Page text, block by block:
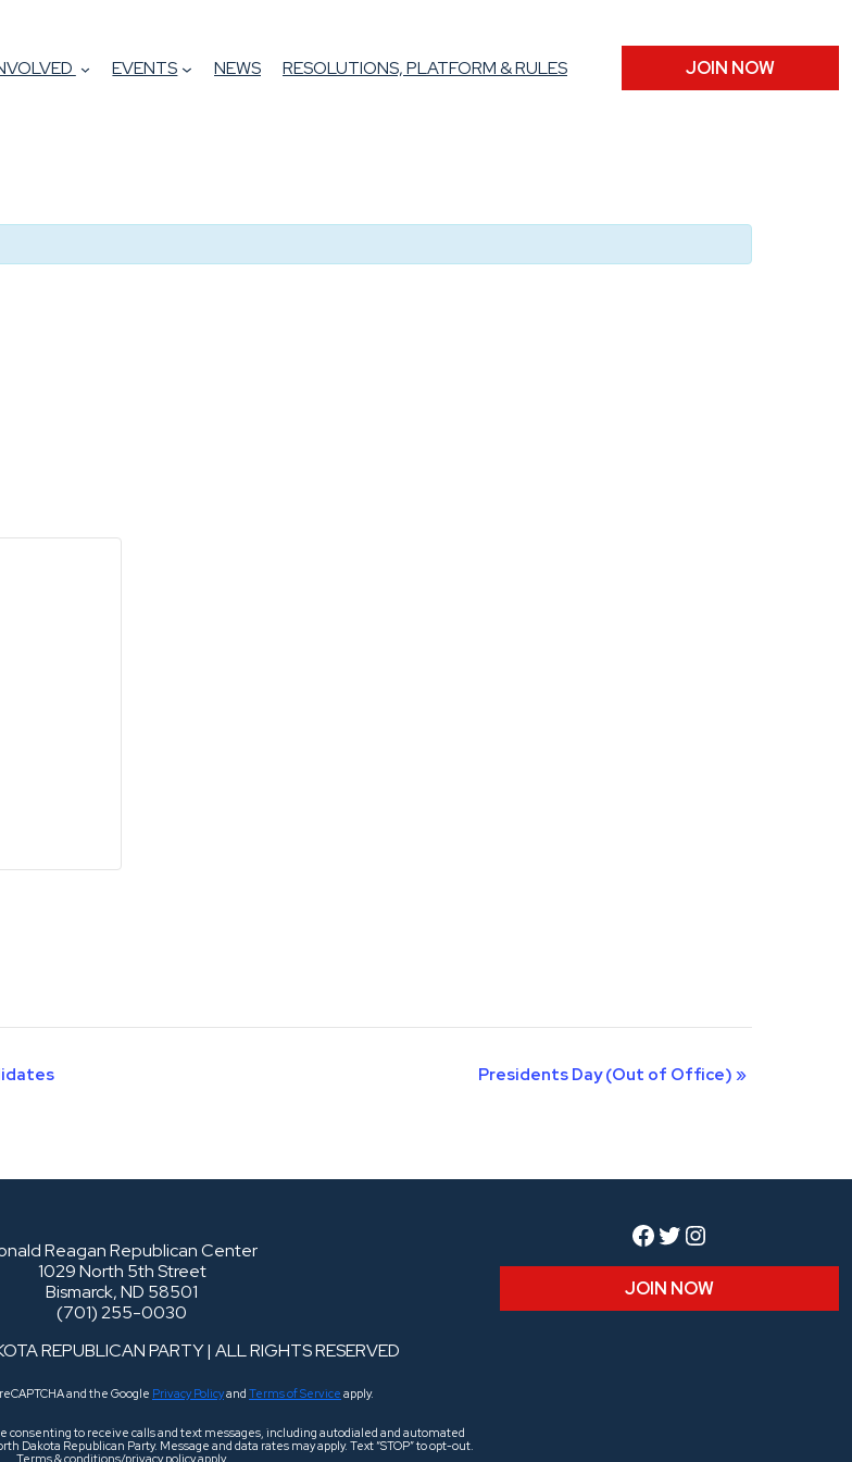
EVENTS NEWS RESOLUTIONS, PLATFORM & RULES JOIN NOW
Presidents Day (Out of Office) »
Reagan Republican Center
1029 North 5th Street
Bismarck, ND 58501
(701) 255-0030
REPUBLICAN PARTY | ALL RIGHTS RESERVED
and the Google Privacy Policyand Terms of Service apply.
consenting to receive calls and text messages, including autodialed and automated
Dakota Republican Party. Message and data rates may apply. Text “STOP” to opt-out.
Terms & conditions/privacy policy apply.
Facebook
Twitter
Instagram
JOIN NOW